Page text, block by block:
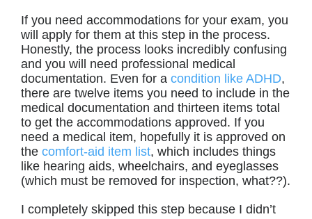
If you need accommodations for your exam, you
will apply for them at this step in the process.
Honestly, the process looks incredibly confusing
and you will need professional medical
documentation. Even for a condition like ADHD,
there are twelve items you need to include in the
medical documentation and thirteen items total
to get the accommodations approved. If you
need a medical item, hopefully it is approved on
the comfort-aid item list, which includes things
like hearing aids, wheelchairs, and eyeglasses
(which must be removed for inspection, what??).
I completely skipped this step because I didn’t